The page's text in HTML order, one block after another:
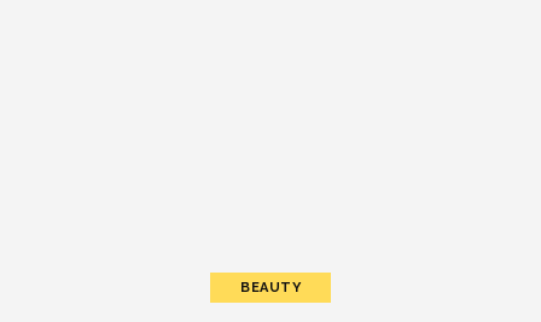
BEAUTY